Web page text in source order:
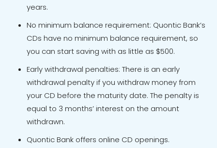
years.
No minimum balance requirement: Quontic Bank’s
CDs have no minimum balance requirement, so
you can start saving with as little as $500.
Early withdrawal penalties: There is an early
withdrawal penalty if you withdraw money from
your CD before the maturity date. The penalty is
equal to 3 months’ interest on the amount
withdrawn.
Quontic Bank offers online CD openings.